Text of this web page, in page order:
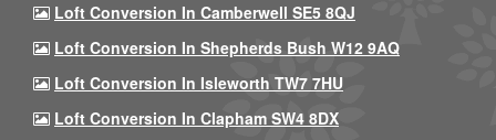
Loft Conversion In Camberwell SE5 8QJ
Loft Conversion In Shepherds Bush W12 9AQ
Loft Conversion In Isleworth TW7 7HU
Loft Conversion In Clapham SW4 8DX